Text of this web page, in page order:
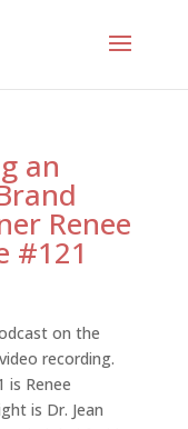
an
Renee
#121
on the
recording.
is Renee
is Dr. Jean